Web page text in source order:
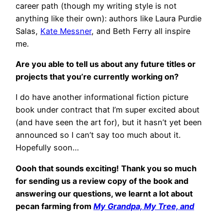
career path (though my writing style is not
anything like their own): authors like Laura Purdie
Salas, Kate Messner, and Beth Ferry all inspire
me.
Are you able to tell us about any future titles or
projects that you’re currently working on?
I do have another informational fiction picture
book under contract that I’m super excited about
(and have seen the art for), but it hasn’t yet been
announced so I can’t say too much about it.
Hopefully soon…
Oooh that sounds exciting! Thank you so much
for sending us a review copy of the book and
answering our questions, we learnt a lot about
pecan farming from My Grandpa, My Tree, and